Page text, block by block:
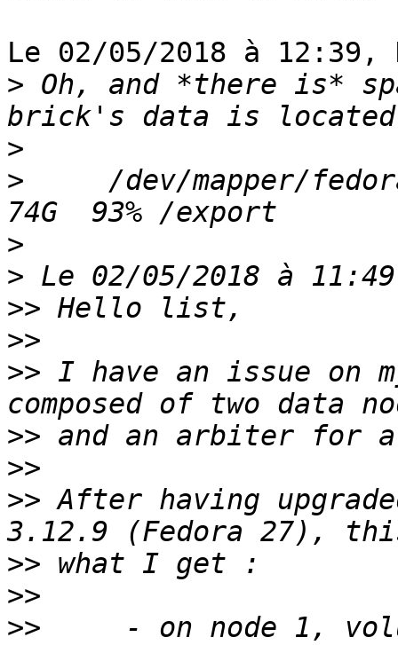
Le 02/05/2018 à
> Oh, and *there is*
>
> /dev/mapper/fedora-
>
>
>>
>>
>> I have an issue on
>>
>>
>> After having
>>
>>
>> - on node 1,